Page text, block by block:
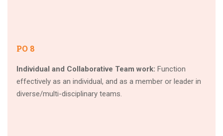
PO 8
Individual and Collaborative Team work: Function
effectively as an individual, and as a member or leader in
diverse/multi-disciplinary teams.